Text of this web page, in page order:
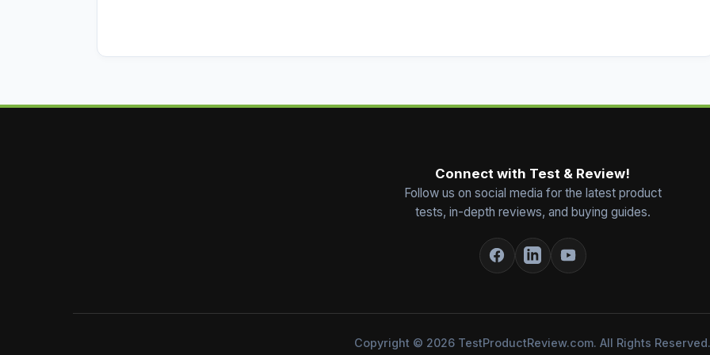
Connect with Test & Review!
Follow us on social media for the latest product
tests, in-depth reviews, and buying guides.
Copyright © 2026 TestProductReview.com. All Rights Reserved.